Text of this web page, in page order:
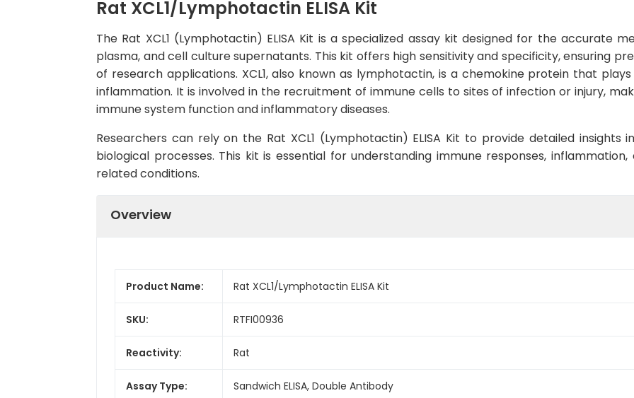
Rat XCL1/Lymphotactin ELISA Kit
The Rat XCL1 (Lymphotactin) ELISA Kit is a specialized assay kit designed for the accurate
plasma, and cell culture supernatants. This kit offers high sensitivity and specificity, ensuring
of research applications. XCL1, also known as lymphotactin, is a chemokine protein that
inflammation. It is involved in the recruitment of immune cells to sites of infection or injury,
immune system function and inflammatory diseases.
Researchers can rely on the Rat XCL1 (Lymphotactin) ELISA Kit to provide detailed insights
biological processes. This kit is essential for understanding immune responses,
related conditions.
Overview
Product Name: Rat XCL1/Lymphotactin ELISA Kit
SKU: RTFI00936
Reactivity: Rat
Assay Type: Sandwich ELISA, Double Antibody